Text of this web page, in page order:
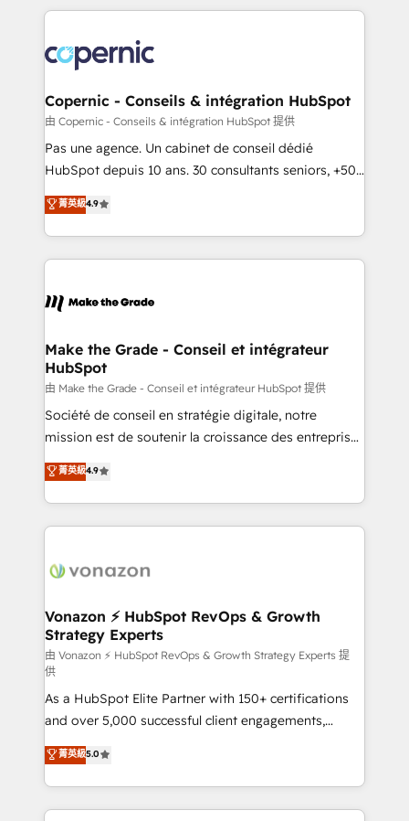
and ensure faster time to value on HubSpot. What
day one, our team takes the time to deeply
understand your unique needs, crafting custom
strategies that deliver impactful results. Our mission
is to empower you to unlock HubSpot’s full potential
—faster. Through expert training, unmatched
responsiveness, and ongoing support, we equip
and achieve a unified, data-driven approach to
customer engagement.
Copernic - Conseils & intégration HubSpot
由 Copernic - Conseils & intégration HubSpot 提供
Pas une agence. Un cabinet de conseil dédié
HubSpot depuis 10 ans. 30 consultants seniors, +500
clients, un ROI mesurable. Notre mission : faire de
HubSpot un vrai levier de performance pour votre
organisation. Cela passe par la compréhension de
vos processus, la fiabilisation de vos données et
la plateforme. Nos domaines d'intervention : -
& reprise de données - Stratégie RevOps &
alignement Marketing / Sales - Data, reporting &
tableaux de bord - Onboarding, audit &
optimisation - Intégrations métiers (ERP, téléphonie,
e-commerce) - Formation & accompagnement au
et grandes entreprises en France et à l'international,
dans des secteurs variés : SaaS, immobilier,
菁英級4.9
Make the Grade - Conseil et intégrateur
HubSpot
由 Make the Grade - Conseil et intégrateur HubSpot 提供
Société de conseil en stratégie digitale, notre
mission est de soutenir la croissance des entreprises
B2B à travers l’acquisition de nouveaux clients,
l'intégration CRM et le développement des revenus
auprès de vos comptes existants. En France et à
l'international, nous travaillons avec des ETI
delà d’une simple transformation digitale et des
➤ L’intégration de CRM et de méthodologie RevOps
pour aligner les équipes marketing, commerciales et
support client (data migration, synchronisation API,
audit et maintenance) ➤ La création de sites internet
de conversion qui transforment les visiteurs en
opportunités d'affaires ➤ La mise en place de
stratégies d'acquisition marketing (SEO, SEA,
inbound, automatisation marketing, ABM, IA,
emailing) Informations clés : - 10 ans d'expérience -
100+ intégrations CRM HubSpot réussies - 40
菁英級4.9
Vonazon ⚡ HubSpot RevOps & Growth
Strategy Experts
由 Vonazon ⚡ HubSpot RevOps & Growth Strategy Experts 提
供
As a HubSpot Elite Partner with 150+ certifications
and over 5,000 successful client engagements,
Vonazon turns marketing complexity into
measurable, scalable growth. From onboarding to
enterprise-grade campaigns, our in-house team
builds scalable strategies that drive long-term
菁英級5.0